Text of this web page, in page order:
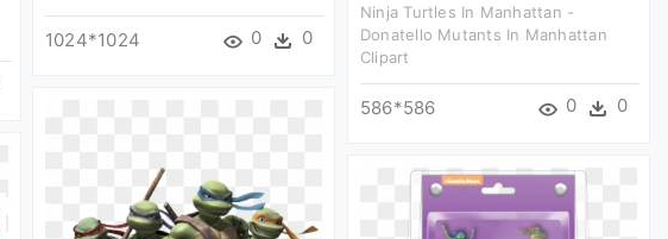
1024*1024 0 0
Ninja Turtles In Manhattan -
Donatello Mutants In Manhattan
Clipart
586*586 0 0